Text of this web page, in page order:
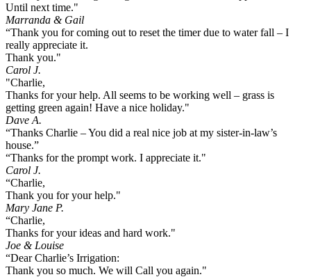
Until next time."
Marranda & Gail
“Thank you for coming out to reset the timer due to water fall – I
really appreciate it.
Thank you."
Carol J.
"Charlie,
Thanks for your help. All seems to be working well – grass is
getting green again! Have a nice holiday."
Dave A.
“Thanks Charlie – You did a real nice job at my sister-in-law’s
house.”
“Thanks for the prompt work. I appreciate it."
Carol J.
“Charlie,
Thank you for your help."
Mary Jane P.
“Charlie,
Thanks for your ideas and hard work."
Joe & Louise
“Dear Charlie’s Irrigation:
Thank you so much. We will Call you again."